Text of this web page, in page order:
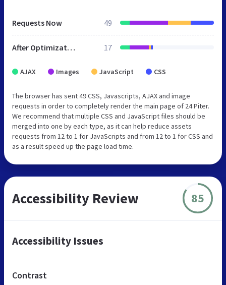
Requests Now 49
After Optimization 17
AJAX Images JavaScript CSS
The browser has sent 49 CSS, Javascripts, AJAX and image
requests in order to completely render the main page of 24 Piter.
We recommend that multiple CSS and JavaScript files should be
merged into one by each type, as it can help reduce assets
requests from 12 to 1 for JavaScripts and from 12 to 1 for CSS and
as a result speed up the page load time.
Accessibility Review 85
Accessibility Issues
Contrast